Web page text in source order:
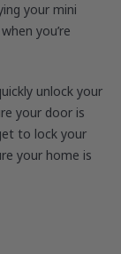
your mini
you’re
unlock your
your door is
to lock your
your home is